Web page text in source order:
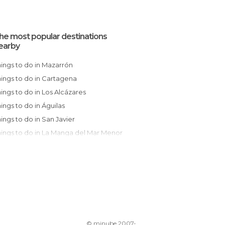
most popular destinations
to do in Mazarrón
to do in Cartagena
to do in Los Alcázares
to do in Águilas
to do in San Javier
to do in La Manga del Mar Menor
© minube 2007-